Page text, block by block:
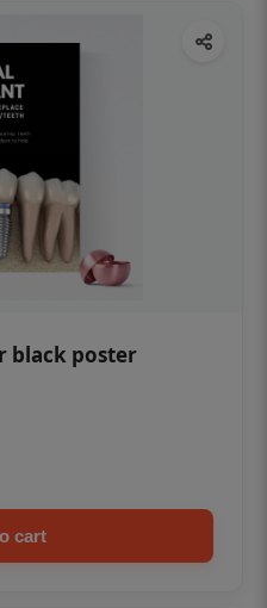
black poster
cart